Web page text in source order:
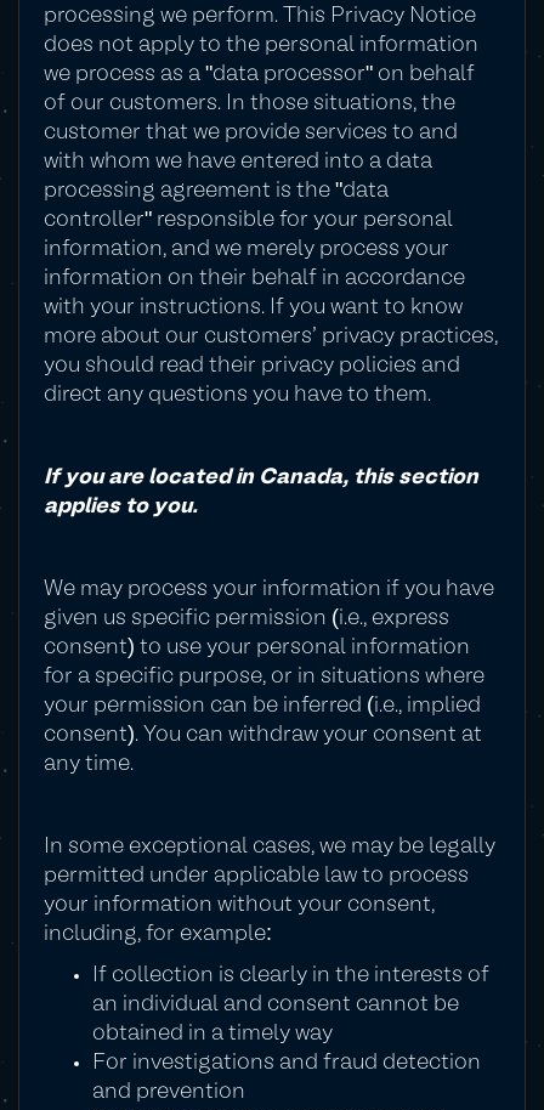
processing we perform. This Privacy Notice
does not apply to the personal information
we process as a "data processor" on behalf
of our customers. In those situations, the
customer that we provide services to and
with whom we have entered into a data
processing agreement is the "data
controller" responsible for your personal
information, and we merely process your
information on their behalf in accordance
with your instructions. If you want to know
more about our customers' privacy practices,
you should read their privacy policies and
direct any questions you have to them.
If you are located in Canada, this section
applies to you.
We may process your information if you have
given us specific permission (i.e., express
consent) to use your personal information
for a specific purpose, or in situations where
your permission can be inferred (i.e., implied
consent). You can withdraw your consent at
any time.
In some exceptional cases, we may be legally
permitted under applicable law to process
your information without your consent,
including, for example:
If collection is clearly in the interests of
an individual and consent cannot be
obtained in a timely way
For investigations and fraud detection
and prevention